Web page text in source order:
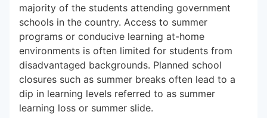
majority of the students attending government
schools in the country. Access to summer
programs or conducive learning at-home
environments is often limited for students from
disadvantaged backgrounds. Planned school
closures such as summer breaks often lead to a
dip in learning levels referred to as summer
learning loss or summer slide.